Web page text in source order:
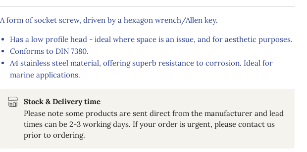
A form of socket screw, driven by a hexagon wrench/Allen key.
Has a low profile head - ideal where space is an issue, and for aesthetic purposes.
Conforms to DIN 7380.
A4 stainless steel material, offering superb resistance to corrosion. Ideal for
marine applications.
Stock & Delivery time
Please note some products are sent direct from the manufacturer and lead
times can be 2-3 working days. If your order is urgent, please contact us
prior to ordering.